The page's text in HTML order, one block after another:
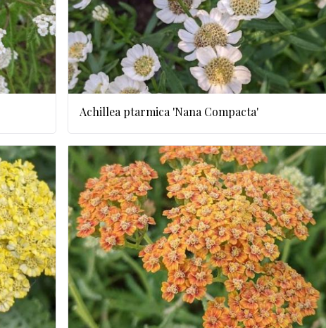
Achillea ptarmica 'Nana Compacta'